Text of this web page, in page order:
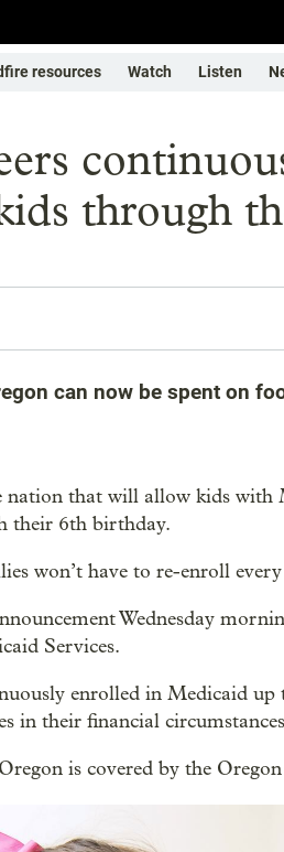
resources Watch Listen
through
can now be spent on
nation that will allow kids with
their 6th birthday.
won’t have to re-enroll
Wednesday
Services.
enrolled in Medicaid up
in their financial
is covered by the